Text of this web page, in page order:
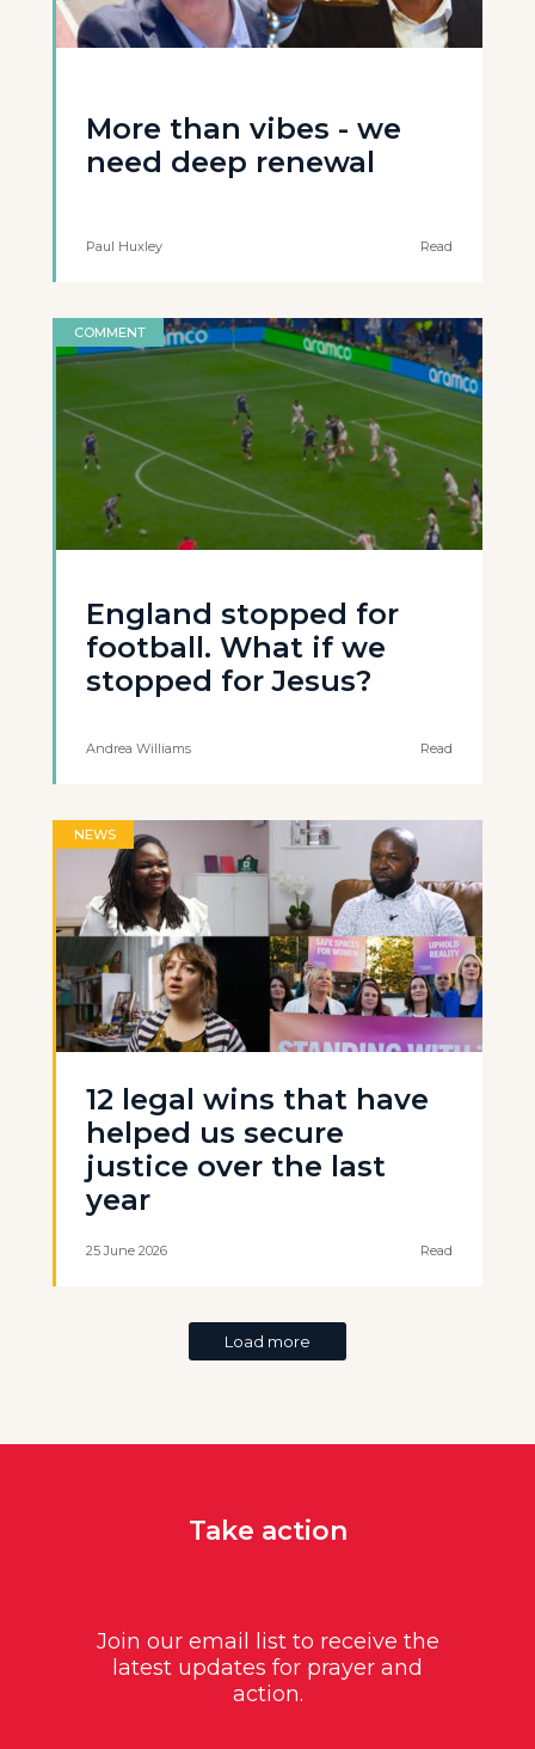
More than vibes - we
need deep renewal
Paul Huxley Read
COMMENT
England stopped for
football. What if we
stopped for Jesus?
Andrea Williams Read
NEWS
12 legal wins that have
helped us secure
justice over the last
year
25 June 2026 Read
Load more
Take action
Join our email list to receive the
latest updates for prayer and
action.